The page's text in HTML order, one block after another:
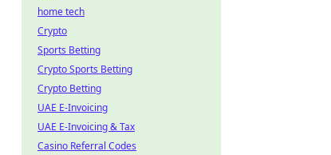
home tech
Crypto
Sports Betting
Crypto Sports Betting
Crypto Betting
UAE E-Invoicing
UAE E-Invoicing & Tax
Casino Referral Codes